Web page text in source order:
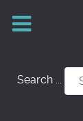
Search ...